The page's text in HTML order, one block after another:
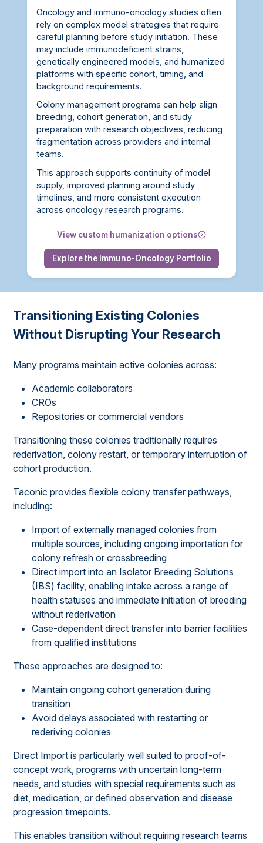
Oncology and immuno-oncology studies often
rely on complex model strategies that require
careful planning before study initiation. These
may include immunodeficient strains,
genetically engineered models, and humanized
platforms with specific cohort, timing, and
background requirements.
Colony management programs can help align
breeding, cohort generation, and study
preparation with research objectives, reducing
fragmentation across providers and internal
teams.
This approach supports continuity of model
supply, improved planning around study
timelines, and more consistent execution
across oncology research programs.
View custom humanization options
Explore the Immuno-Oncology Portfolio
Transitioning Existing Colonies
Without Disrupting Your Research
Many programs maintain active colonies across:
Academic collaborators
CROs
Repositories or commercial vendors
Transitioning these colonies traditionally requires
rederivation, colony restart, or temporary interruption of
cohort production.
Taconic provides flexible colony transfer pathways,
including:
Import of externally managed colonies from
multiple sources, including ongoing importation for
colony refresh or crossbreeding
Direct import into an Isolator Breeding Solutions
(IBS) facility, enabling intake across a range of
health statuses and immediate initiation of breeding
without rederivation
Case-dependent direct transfer into barrier facilities
from qualified institutions
These approaches are designed to:
Maintain ongoing cohort generation during
transition
Avoid delays associated with restarting or
rederiving colonies
Direct Import is particularly well suited to proof-of-
concept work, programs with uncertain long-term
needs, and studies with special requirements such as
diet, medication, or defined observation and disease
progression timepoints.
This enables transition without requiring research teams